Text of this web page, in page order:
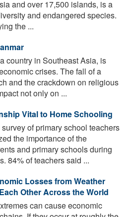
and over 17,500 islands, is a
and endangered species.
the ...
country in Southeast Asia, is
crises. The fall of a
and the crackdown on religious
not only on ...
Vital to Home Schooling
of primary school teachers
the importance of the
and primary schools during
84% of teachers said ...
Losses from Weather
Other Across the World
can cause economic